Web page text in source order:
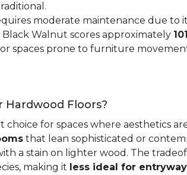
moderate maintenance due to
Black Walnut scores approximately
spaces prone to furniture
Hardwood Floors?
choice for spaces where aesthetics
that lean sophisticated or
a stain on lighter wood. The
making it less ideal for